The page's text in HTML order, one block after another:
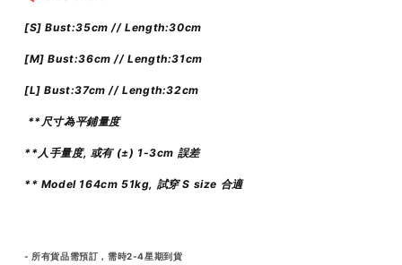
[S] Bust:35cm // Length:30cm
[M] Bust:36cm // Length:31cm
[L]Bust:37cm // Length:32cm
**尺寸為平鋪量度
**人手量度, 或有 (±) 1-3cm 誤差
** Model 164cm 51kg, 試穿 S size 合適
- 所有貨品需預訂，需時2-4星期到貨